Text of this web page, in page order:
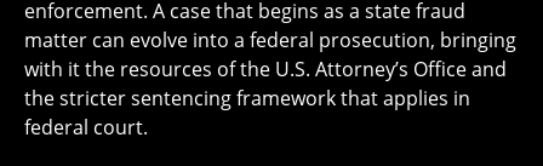
enforcement. A case that begins as a state fraud
matter can evolve into a federal prosecution, bringing
with it the resources of the U.S. Attorney’s Office and
the stricter sentencing framework that applies in
federal court.